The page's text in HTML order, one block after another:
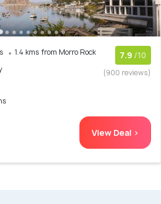
1.4 kms from Morro Rock
7.9 /10
(900 reviews)
View Deal >